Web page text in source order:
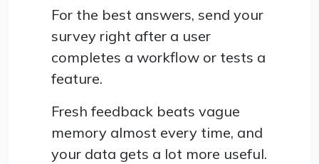
For the best answers, send your
survey right after a user
completes a workflow or tests a
feature.
Fresh feedback beats vague
memory almost every time, and
your data gets a lot more useful.